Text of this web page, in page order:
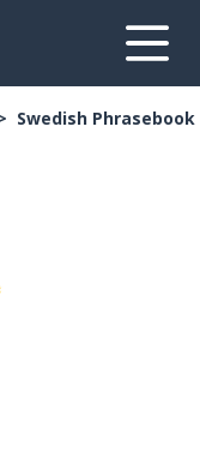
Swedish Phrasebook